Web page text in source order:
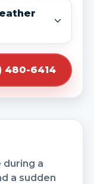
480-6414
during a
a sudden